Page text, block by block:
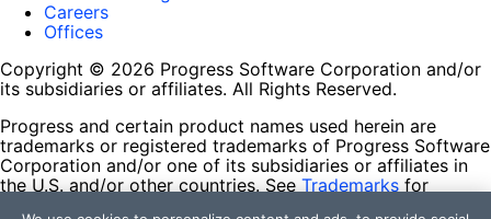
Careers
Offices
Copyright © 2026 Progress Software Corporation and/or
its subsidiaries or affiliates. All Rights Reserved.
Progress and certain product names used herein are
trademarks or registered trademarks of Progress Software
Corporation and/or one of its subsidiaries or affiliates in
the U.S. and/or other countries. See Trademarks for